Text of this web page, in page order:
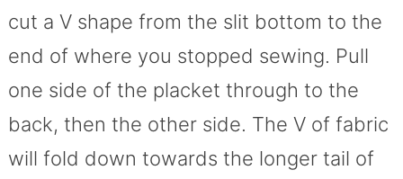
cut a V shape from the slit bottom to the
end of where you stopped sewing. Pull
one side of the placket through to the
back, then the other side. The V of fabric
will fold down towards the longer tail of